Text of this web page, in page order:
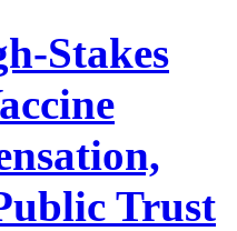
Stakes
Trust